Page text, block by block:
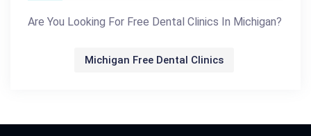
Are You Looking For Free Dental Clinics In Michigan?
Michigan Free Dental Clinics